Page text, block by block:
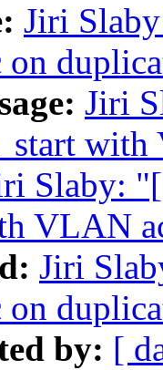
Jiri
Jiri
Slaby:
VLAN
Jiri
by: [